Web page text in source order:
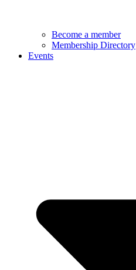
Become a member
Membership Directory
Events